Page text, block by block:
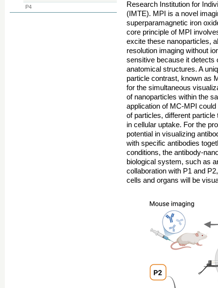
Research Institution for
(IMTE). MPI is a novel
superparamagnetic iron
core principle of MPI
excite these nanoparticles,
resolution imaging without
sensitive because it detects
anatomical structures. A
particle contrast, known as
for the simultaneous
of nanoparticles within the
application of MC-MPI
of particles, different
in cellular uptake. For the
potential in visualizing
with specific antibodies
conditions, the antibody-
biological system, such as
collaboration with P1 and
cells and organs will be
P4